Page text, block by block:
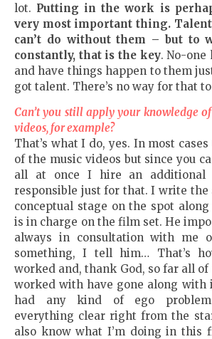
lot. Putting in the work is
very most important thing.
can’t do without them – but to
constantly, that is the key. No-one
and have things happen to them
got talent. There’s no way for that
Can’t you still apply your knowledge
videos, for example?
That’s what I do, yes. In most
of the music videos but since you
all at once I hire an additional
responsible just for that. I write the
conceptual stage on the spot
is in charge on the film set. He
always in consultation with me
something, I tell him… That’s
worked and, thank God, so far all of
worked with have gone along with
had any kind of ego
everything clear right from the
also know what I’m doing in this